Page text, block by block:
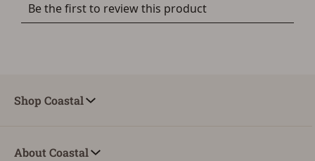
Shop Coastal
About Coastal